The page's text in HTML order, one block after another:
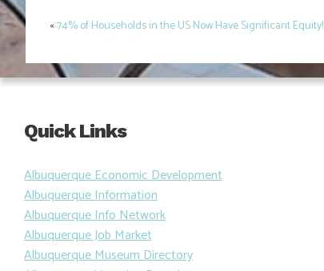
Post
navigation
«74% of Households in the US Now Have Significant Equity!
Quick Links
Albuquerque Economic Development
Albuquerque Information
Albuquerque Info Network
Albuquerque Job Market
Albuquerque Museum Directory